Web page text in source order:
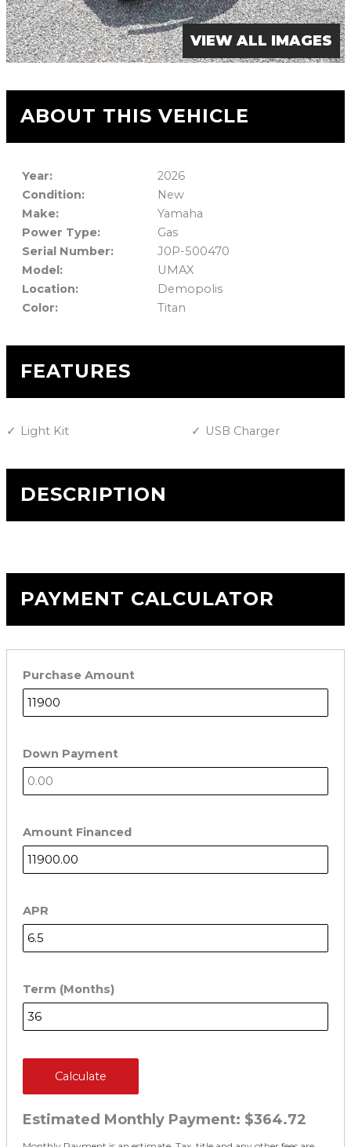
VIEW ALL IMAGES
ABOUT THIS VEHICLE
Year:
2026
Condition:
New
Make:
Yamaha
Power Type:
Gas
Serial Number:
J0P-500470
Model:
UMAX
Location:
Demopolis
Color:
Titan
FEATURES
Light Kit USB Charger
DESCRIPTION
PAYMENT CALCULATOR
Purchase Amount
Down Payment
Amount Financed
APR
Term (Months)
Calculate
Estimated Monthly Payment: $364.72